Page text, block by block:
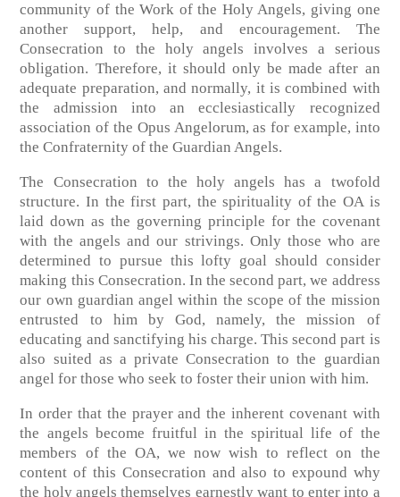
community of the Work of the Holy Angels, giving one
another support, help, and encouragement. The
Consecration to the holy angels involves a serious
obligation. Therefore, it should only be made after an
adequate preparation, and normally, it is combined with
the admission into an ecclesiastically recognized
association of the Opus Angelorum, as for example, into
the Confraternity of the Guardian Angels.
The Consecration to the holy angels has a twofold
structure. In the first part, the spirituality of the OA is
laid down as the governing principle for the covenant
with the angels and our strivings. Only those who are
determined to pursue this lofty goal should consider
making this Consecration. In the second part, we address
our own guardian angel within the scope of the mission
entrusted to him by God, namely, the mission of
educating and sanctifying his charge. This second part is
also suited as a private Consecration to the guardian
angel for those who seek to foster their union with him.
In order that the prayer and the inherent covenant with
the angels become fruitful in the spiritual life of the
members of the OA, we now wish to reflect on the
content of this Consecration and also to expound why
the holy angels themselves earnestly want to enter into a